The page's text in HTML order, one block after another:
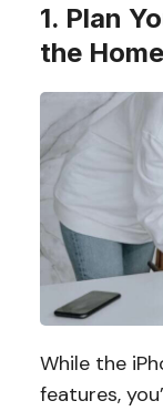
1. Plan
the Home
While the
features,